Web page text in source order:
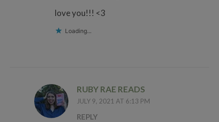
love you!!! <3
Loading...
RUBY RAE READS
JULY 9, 2021 AT 6:13 PM
REPLY